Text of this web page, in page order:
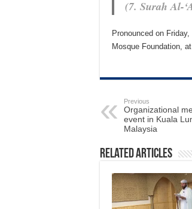
(7. Surah Al-
Pronounced on
Mosque Foundation,
Previous
Organizational
event in Kuala
Malaysia
Related Articles